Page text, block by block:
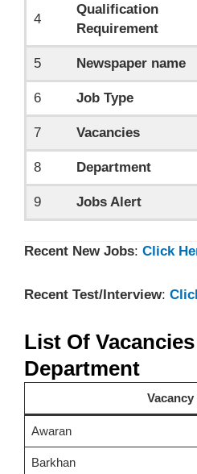
4
Qualification
Requirement
5 Newspaper name
6 Job Type
7 Vacancies
8 Department
9 Jobs Alert
Recent New Jobs: Click
Recent Test/Interview:
List Of
Department
Awaran
Barkhan